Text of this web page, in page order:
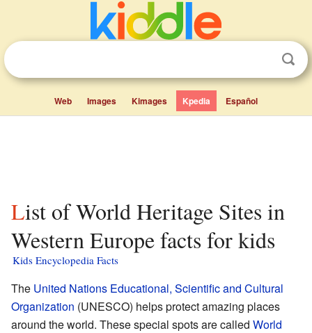
Web Images Kimages Kpedia Español
List of World Heritage Sites in
Western Europe facts for kids
Kids Encyclopedia Facts
The United Nations Educational, Scientific and Cultural
Organization (UNESCO) helps protect amazing places
around the world. These special spots are called World